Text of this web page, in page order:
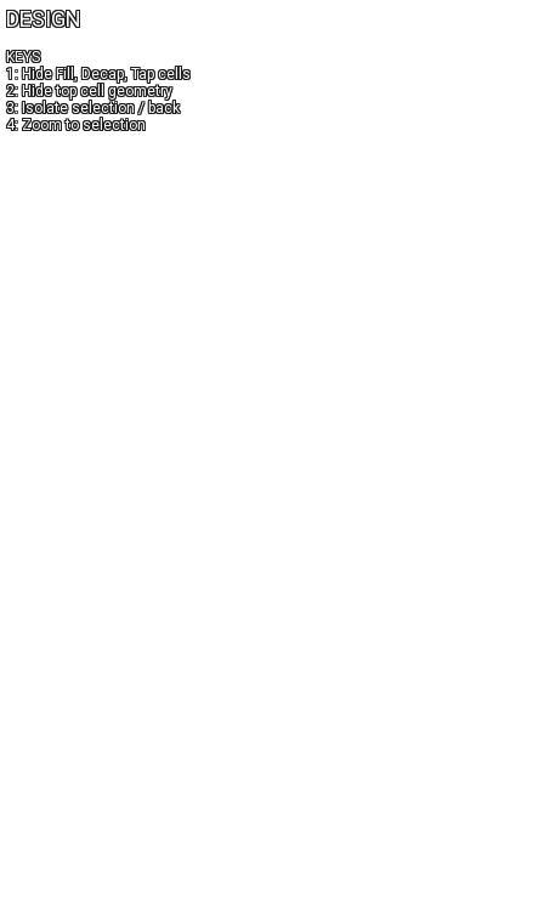
DESIGN
KEYS
1: Hide Fill, Decap, Tap cells
2: Hide top cell geometry
3: Isolate selection / back
4: Zoom to selection